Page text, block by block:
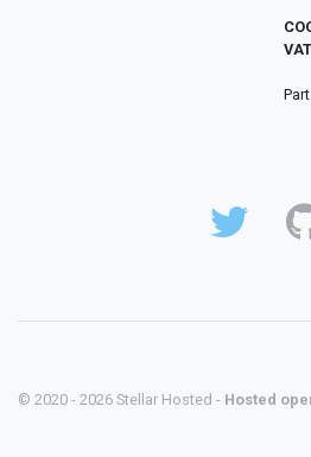
VAT
© 2020 - 2026 Stellar Hosted - Hosted